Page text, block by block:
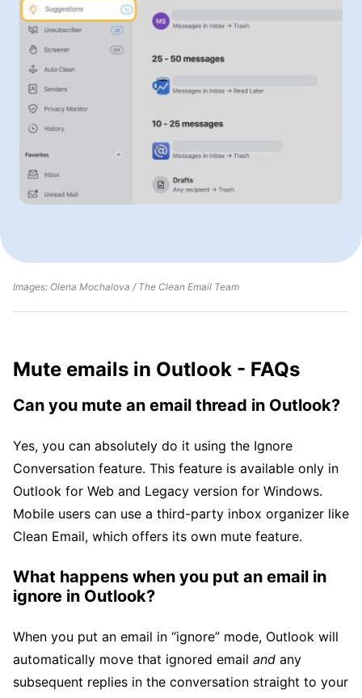
Images: Olena Mochalova / The Clean Email Team
Mute emails in Outlook - FAQs
Can you mute an email thread in Outlook?
Yes, you can absolutely do it using the Ignore
Conversation feature. This feature is available only in
Outlook for Web and Legacy version for Windows.
Mobile users can use a third-party inbox organizer like
Clean Email, which offers its own mute feature.
What happens when you put an email in
ignore in Outlook?
When you put an email in “ignore” mode, Outlook will
automatically move that ignored email and any
subsequent replies in the conversation straight to your